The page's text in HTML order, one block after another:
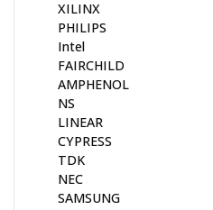
XILINX
PHILIPS
Intel
FAIRCHILD
AMPHENOL
NS
LINEAR
CYPRESS
TDK
NEC
SAMSUNG